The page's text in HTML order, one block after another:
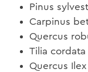
Pinus
Carpinus
Quercus
Tilia cordata
Quercus